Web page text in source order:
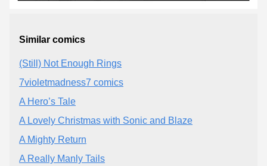
Similar comics
(Still) Not Enough Rings
7violetmadness7 comics
A Hero’s Tale
A Lovely Christmas with Sonic and Blaze
A Mighty Return
A Really Manly Tails